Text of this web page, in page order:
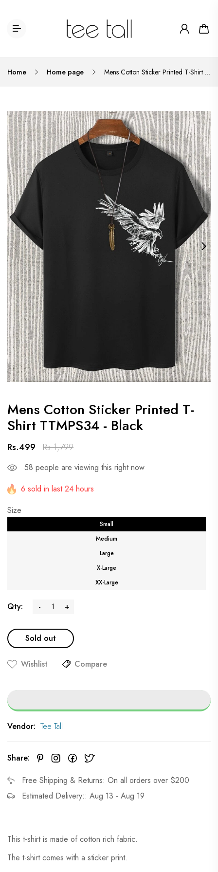
Home Home page Mens Cotton Sticker Printed T-Shirt TTMPS34 - Black
Mens Cotton Sticker Printed T-
Shirt TTMPS34 - Black
Rs.499 Rs.1,799
58 people are viewing this right now
6 sold in last 24 hours
Size
Small
Medium
Large
X-Large
XX-Large
Qty: - +
Sold out
Wishlist Compare
Vendor: Tee Tall
Share:
Free Shipping & Returns: On all orders over $200
Estimated Delivery:: Aug 13 - Aug 19
This t-shirt is made of cotton rich fabric.
The t-shirt comes with a sticker print.